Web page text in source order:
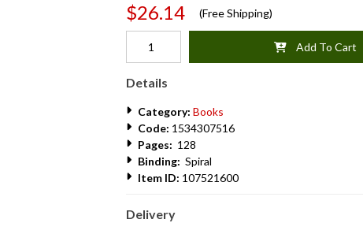
$26.14 (Free Shipping)
Add To Cart
Details
Category: Books
Code: 1534307516
Pages: 128
Binding: Spiral
Item ID: 107521600
Delivery